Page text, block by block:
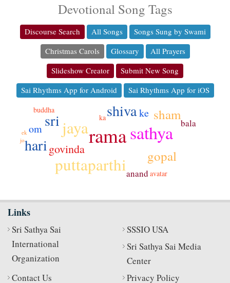
Devotional Song Tags
Discourse Search All Songs
Songs Sung by Swami
Christmas Carols
Glossary
All Prayers
Slideshow Creator
Submit New Song
Sai Rhythms App for Android
Sai Rhythms App for iOS
ramasathya
puttaparthi
jaya
sri
shiva
hari
gopal
sham
govinda
om
ke
anand
bala
buddha
avatar
ka
ek
jo
Links
Sri Sathya Sai
International
Organization
SSSIO USA
Sri Sathya Sai Media
Center
Contact Us
Privacy Policy